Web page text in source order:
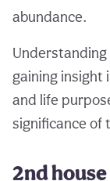
abundance.
gaining insight
and life
significance of
2nd